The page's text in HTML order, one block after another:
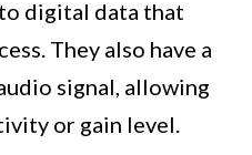
digital data that
They also have a
signal, allowing
or gain level.